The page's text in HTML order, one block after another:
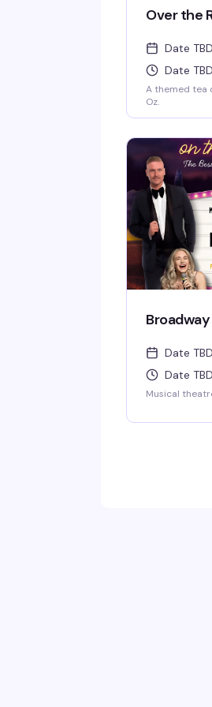
Over the
Date TBD
Date TBD
A themed tea
Oz.
Date TBD
Date TBD
Musical